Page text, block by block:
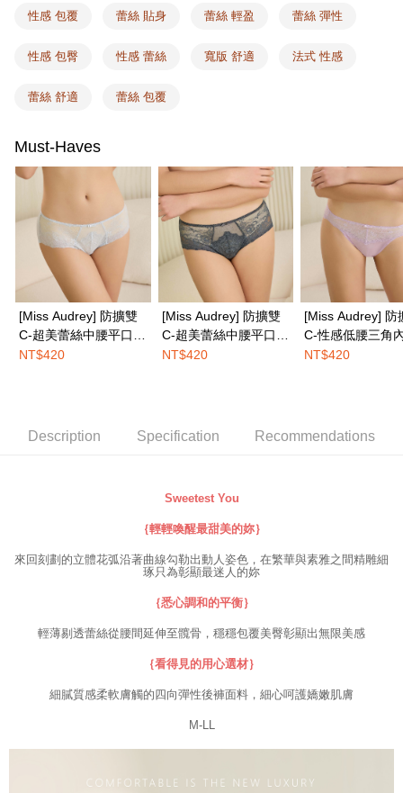
【"AFTEE Buy Now Pay Later" Checkout Process】
checkout. You will be redirected to the "AFTEE Buy Now Pay Later"
finalize the payment.
Within a few days of order placement, you will receive a payment
Within 14 days of receiving the payment notification SMS, click on the link
provided in the message. You can make the payment through various
methods, including convenience stores, ATMs, online banking, etc. Once
the payment is made, the transaction is considered complete.
※ Please note: You don't need to make the payment immediately upon
completing the checkout process. However, if you wish to cancel the
order, please contact the store where you made the purchase. Orders
canceled without the store's consent will still be considered valid, and you
will be required to settle the payment through AFTEE Buy Now Pay Later.
※ The status of the transaction and payment should be based on the
information displayed on the "AFTEE Buy Now Pay Later" checkout page.
If you have any questions regarding the payment status or refund
requests after payment, please contact the "AFTEE Buy Now Pay Later
Customer Support Center" at
Protections Inc., you may need to provide personal information within the
necessary scope of this service. Additionally, the rights of payment claims
https://aftee.tw/terms/#terms3
parent before using "AFTEE Buy Now Pay Later." The company will not be
When using "AFTEE Buy Now Pay Later," the credit limit will be
determined based on individual account conditions and subject to real-
may be requested to undergo identity verification based on the review
results.
Registering multiple accounts or using others' information for registration
is strictly prohibited. In case of malicious use, Net Protections Inc.
reserves the right to suspend the user's credit limit and take legal action.
7-11取付
NT$100/order | Free shipping on orders of NT$1,500 or more
宅配
NT$100/order | Free shipping on orders of NT$1,500 or more
EASY SHOP門市速取
Free shipping
Overseas delivery Shipping Rates
性感 包覆 蕾絲 貼身 蕾絲 輕盈 蕾絲 彈性
性感 包臀 性感 蕾絲 寬版 舒適 法式 性感
蕾絲 舒適 蕾絲 包覆
Must-Haves
[Miss Audrey] 防擴雙
C-超美蕾絲中腰平口內
褲-空氣灰
NT$420
[Miss Audrey] 防擴雙
C-超美蕾絲中腰平口內
褲-墨石綠
NT$420
[Miss Audrey] 防
C-性感低腰三角
雲彩粉
NT$420
Description Specification Recommendations
Sweetest You
｛輕輕喚醒最甜美的妳｝
來回刻劃的立體花弧沿著曲線勾勒出動人姿色，在繁華與素雅之間精雕細
琢只為彰顯最迷人的妳
｛悉心調和的平衡｝
輕薄剔透蕾絲從腰間延伸至髖骨，穩穩包覆美臀彰顯出無限美感
｛看得見的用心選材｝
細膩質感柔軟膚觸的四向彈性後褲面料，細心呵護嬌嫩肌膚
M-LL